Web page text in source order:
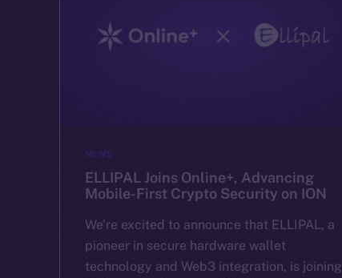
NEWS
ELLIPAL Joins Online+, Advancing
Mobile-First Crypto Security on ION
We’re excited to announce that ELLIPAL, a
pioneer in secure hardware wallet
technology and Web3 integration, is joining